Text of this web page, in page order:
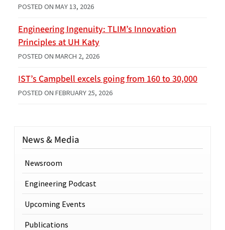
POSTED ON MAY 13, 2026
Engineering Ingenuity: TLIM’s Innovation
Principles at UH Katy
POSTED ON MARCH 2, 2026
IST’s Campbell excels going from 160 to 30,000
POSTED ON FEBRUARY 25, 2026
News & Media
Newsroom
Engineering Podcast
Upcoming Events
Publications